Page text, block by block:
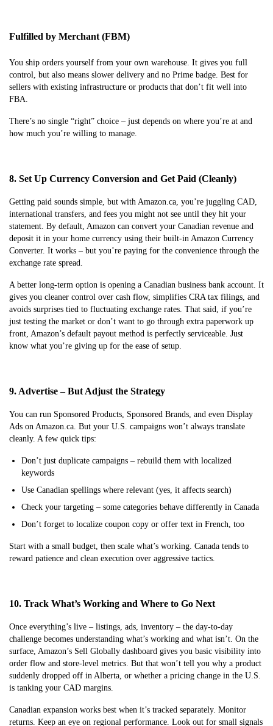
Fulfilled by Merchant (FBM)
You ship orders yourself from your own warehouse. It gives you full
control, but also means slower delivery and no Prime badge. Best for
sellers with existing infrastructure or products that don’t fit well into
FBA.
There’s no single “right” choice – just depends on where you’re at and
how much you’re willing to manage.
8. Set Up Currency Conversion and Get Paid (Cleanly)
Getting paid sounds simple, but with Amazon.ca, you’re juggling CAD,
international transfers, and fees you might not see until they hit your
statement. By default, Amazon can convert your Canadian revenue and
deposit it in your home currency using their built-in Amazon Currency
Converter. It works – but you’re paying for the convenience through the
exchange rate spread.
A better long-term option is opening a Canadian business bank account. It
gives you cleaner control over cash flow, simplifies CRA tax filings, and
avoids surprises tied to fluctuating exchange rates. That said, if you’re
just testing the market or don’t want to go through extra paperwork up
front, Amazon’s default payout method is perfectly serviceable. Just
know what you’re giving up for the ease of setup.
9. Advertise – But Adjust the Strategy
You can run Sponsored Products, Sponsored Brands, and even Display
Ads on Amazon.ca. But your U.S. campaigns won’t always translate
cleanly. A few quick tips:
Don’t just duplicate campaigns – rebuild them with localized
keywords
Use Canadian spellings where relevant (yes, it affects search)
Check your targeting – some categories behave differently in Canada
Don’t forget to localize coupon copy or offer text in French, too
Start with a small budget, then scale what’s working. Canada tends to
reward patience and clean execution over aggressive tactics.
10. Track What’s Working and Where to Go Next
Once everything’s live – listings, ads, inventory – the day-to-day
challenge becomes understanding what’s working and what isn’t. On the
surface, Amazon’s Sell Globally dashboard gives you basic visibility into
order flow and store-level metrics. But that won’t tell you why a product
suddenly dropped off in Alberta, or whether a pricing change in the U.S.
is tanking your CAD margins.
Canadian expansion works best when it’s tracked separately. Monitor
returns. Keep an eye on regional performance. Look out for small signals